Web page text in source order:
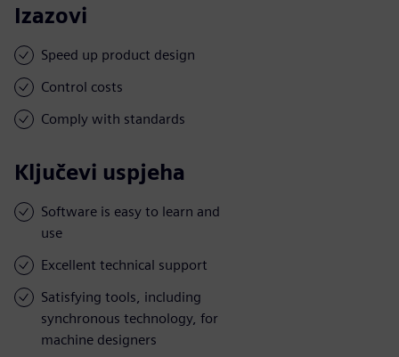
Izazovi
Speed up product design
Control costs
Comply with standards
Ključevi uspjeha
Software is easy to learn and
use
Excellent technical support
Satisfying tools, including
synchronous technology, for
machine designers